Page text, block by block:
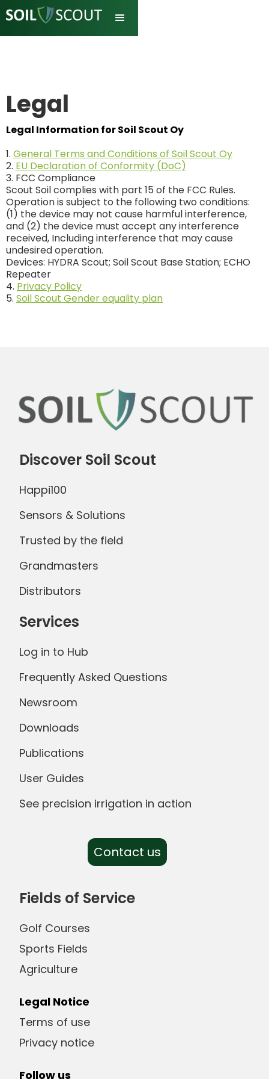
Legal
Legal Information for Soil Scout Oy
1. General Terms and Conditions of Soil Scout Oy
2. EU Declaration of Conformity (DoC)
3. FCC Compliance
Scout Soil complies with part 15 of the FCC Rules.
Operation is subject to the following two conditions:
(1) the device may not cause harmful interference,
and (2) the device must accept any interference
received, Including interference that may cause
undesired operation.
Devices: HYDRA Scout; Soil Scout Base Station; ECHO
Repeater
4. Privacy Policy
5. Soil Scout Gender equality plan
Discover Soil Scout
Happi100
Sensors & Solutions
Trusted by the field
Grandmasters
Distributors
Services
Log in to Hub
Frequently Asked Questions
Newsroom
Downloads
Publications
User Guides
See precision irrigation in action
Contact us
Fields of Service
Golf Courses
Sports Fields
Agriculture
Legal Notice
Terms of use
Privacy notice
Follow us